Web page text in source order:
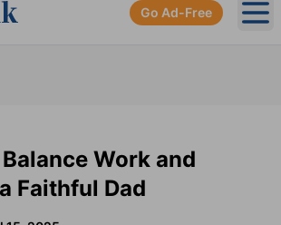
Go Ad-Free
Work and
Faithful Dad